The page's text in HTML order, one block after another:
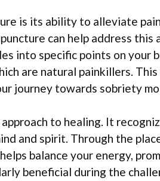
is its ability to alleviate
can help address this
into specific points on your
are natural painkillers.
journey towards sobriety
to healing. It
and spirit. Through the
balance your energy,
beneficial during the